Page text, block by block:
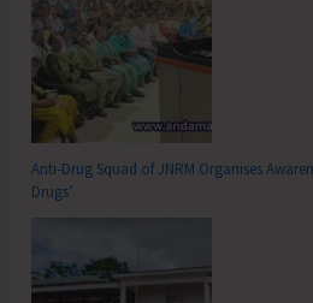
Anti-Drug Squad of JNRM Organises
Drugs’